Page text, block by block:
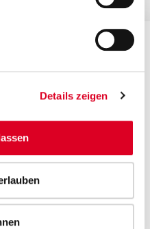
Details zeigen
financial analysts
Communications